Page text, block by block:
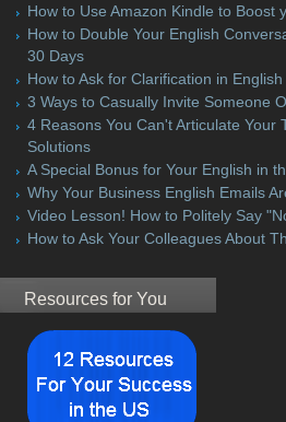
How to Use Amazon Kindle to Boost
How to Double Your English
30 Days
How to Ask for Clarification in
3 Ways to Casually Invite Someone
4 Reasons You Can't Articulate Your
Solutions
A Special Bonus for Your English in
Why Your Business English Emails
Video Lesson! How to Politely Say
How to Ask Your Colleagues About
Resources for You